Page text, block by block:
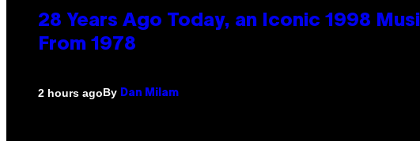
28 Years Ago Today, an Iconic 1998
From 1978
2 hours agoBy Dan Milam